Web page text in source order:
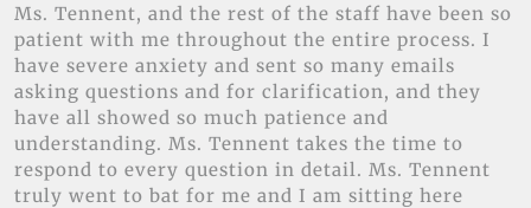
Ms. Tennent, and the rest of the staff have been so
patient with me throughout the entire process. I
have severe anxiety and sent so many emails
asking questions and for clarification, and they
have all showed so much patience and
understanding. Ms. Tennent takes the time to
respond to every question in detail. Ms. Tennent
truly went to bat for me and I am sitting here